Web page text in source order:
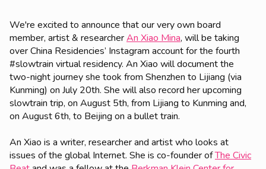
We're excited to announce that our very own board
member, artist & researcherAn Xiao Mina, will be taking
over China Residencies’ Instagram account for the fourth
#slowtrain virtual residency. An Xiao will document the
two-night journey she took from Shenzhen to Lijiang (via
Kunming) on July 20th. She will also record her upcoming
slowtrain trip, on August 5th, from Lijiang to Kunming and,
on August 6th, to Beijing on a bullet train.
An Xiao is a writer, researcher and artist who looks at
issues of the global Internet. She is co-founder ofThe Civic